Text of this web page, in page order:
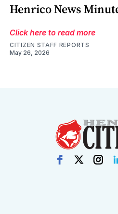
Henrico News
Click here to read more
CITIZEN STAFF REPORTS
May 26, 2026